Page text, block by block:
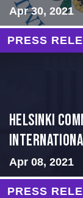
Apr 30, 2021
PRESS
Helsinki
Apr 08, 2021
PRESS